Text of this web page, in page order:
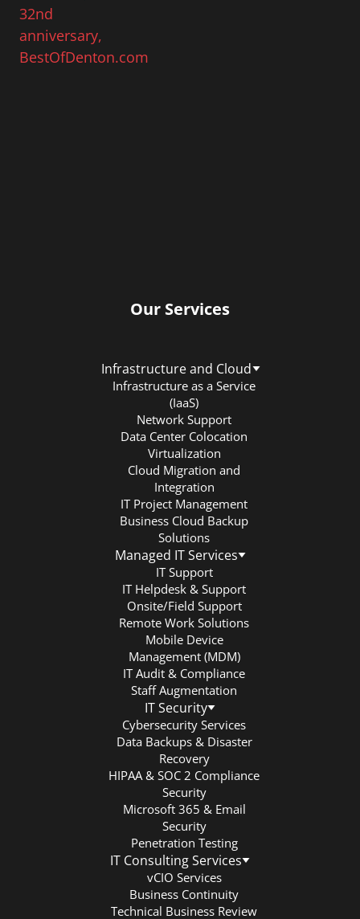
Our Services
Infrastructure and Cloud
Infrastructure as a Service
(IaaS)
Network Support
Data Center Colocation
Virtualization
Cloud Migration and
Integration
IT Project Management
Business Cloud Backup
Solutions
Managed IT Services
IT Support
IT Helpdesk & Support
Onsite/Field Support
Remote Work Solutions
Mobile Device
Management (MDM)
IT Audit & Compliance
Staff Augmentation
IT Security
Cybersecurity Services
Data Backups & Disaster
Recovery
HIPAA & SOC 2 Compliance
Security
Microsoft 365 & Email
Security
Penetration Testing
IT Consulting Services
vCIO Services
Business Continuity
Technical Business Review